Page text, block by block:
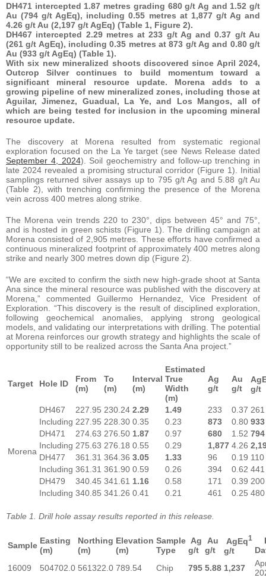
DH471 intercepted 1.87 metres grading 680 g/t Ag and 1.52 g/t
Au (794 g/t AgEq), including 0.55 metres at 1,877 g/t Ag and
4.26 g/t Au (2,197 g/t AgEq) (Table 1, Figure 2).
DH467 intercepted 2.29 metres at 233 g/t Ag and 0.37 g/t Au
(261 g/t AgEq), including 0.35 metres at 873 g/t Ag and 0.80 g/t
Au (933 g/t AgEq) (Table 1).
With six new mineralized shoots discovered since April 2024,
Outcrop Silver continues to build momentum toward a
significant mineral resource update. Morena adds to a
growing pipeline of new mineralized zones, including those at
Aguilar, Jimenez, Guadual, La Ye, and Los Mangos, all of
which are being tested for inclusion in the upcoming mineral
resource update.
The discovery at Morena resulted from systematic regional
exploration focused on the La Ye target (see News Release dated
September 4, 2024). Soil geochemistry and follow-up trenching in
late 2024 revealed a promising structural corridor (Figure 1). Initial
samplings returned silver assays up to 795 g/t Ag and 5.88 g/t Au
(Table 2), with trenching confirming the presence of the Morena
vein across 400 metres along strike.
The Morena vein trends 220 to 230°, dips between 45° and 75°,
and is hosted in green schists (Figure 1). The drilling campaign at
Morena consisted of 2,905 metres. These efforts have confirmed a
continuous mineralized footprint of approximately 400 metres along
strike and nearly 300 metres down dip (Figure 2).
“We are excited to confirm the sixth new high-grade shoot at Santa
Ana since the mineral resource was published with the discovery at
Morena,” commented Guillermo Hernandez, Vice President of
Exploration. “This discovery is the result of disciplined exploration,
following geochemical anomalies, applying strong geological
models, and validating our interpretations with drilling. The potential
at Morena reinforces our growth strategy and highlights the scale of
opportunity still to be realized across the Santa Ana project.”
Target Hole ID
From
(m)
To
(m)
Interval
(m)
Estimated
True
Width
(m)
Ag
g/t
Au
g/t
g/t
Morena
DH467 227.95 230.24 2.29 1.49 233 0.37 261
Including 227.95 228.30 0.35 0.23 873 0.80 933
DH471
274.63 276.50 1.87 0.97 680 1.52 794
Including 275.63 276.18 0.55 0.29 1,877 4.26
DH477
361.31 364.36 3.05 1.33 96 0.19 110
Including 361.31 361.90 0.59 0.26 394 0.62 441
DH479
340.45 341.61 1.16 0.58 171 0.39 200
Including 340.85 341.26 0.41 0.21 461 0.25 480
Table 1. Drill hole assay results reported in this release.
Sample Easting
(m)
Northing
(m)
Elevation
(m)
Sample
Type
Ag
g/t
Au
g/t
AgEq1
g/t
16009
504702.0 561322.0 789.54 Chip 795 5.88 1,237